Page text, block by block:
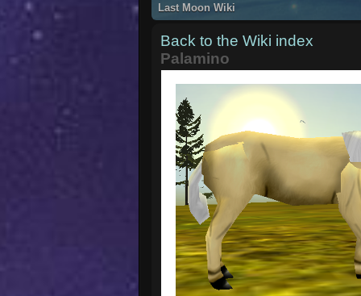
Last Moon Wiki
Back to the Wiki index
Palamino